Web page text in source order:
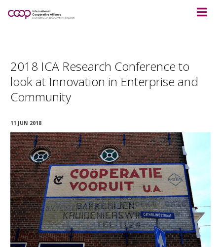
2018 ICA Research Conference to
look at Innovation in Enterprise and
Community
11 JUN 2018